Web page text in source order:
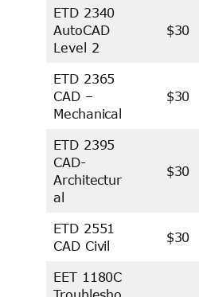
ETD 2340
AutoCAD
Level 2
$30
ETD 2365
CAD –
Mechanical
$30
ETD 2395
CAD-
Architectur
al
$30
ETD 2551
CAD Civil
$30
EET 1180C